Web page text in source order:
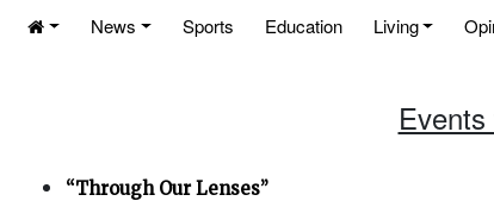
News Sports Education Living
“Through Our Lenses”